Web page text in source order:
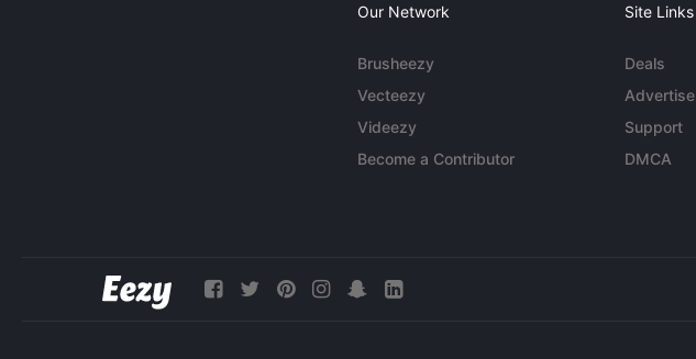
Our Network
Brusheezy
Vecteezy
Videezy
Become a Contributor
Site Links
Deals
Advertise
Support
DMCA